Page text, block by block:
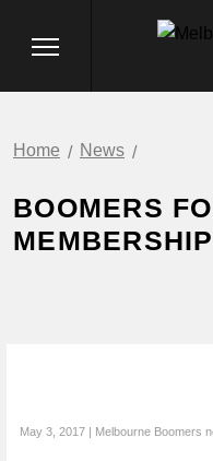
Home News
BOOMERS
May 3, 2017 | Melbourne Boomers